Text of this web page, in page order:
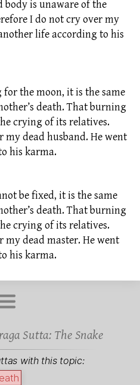
is unaware of the
I do not cry over my
life according to his
for the moon, it is the same
death. That burning
crying of its relatives.
my dead husband. He went
his karma.
be fixed, it is the same
death. That burning
crying of its relatives.
my dead master. He went
his karma.
Sutta: The Snake
with this topic: